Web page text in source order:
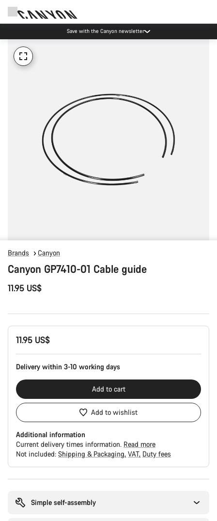
Save with the Canyon newsletter
Brands Canyon
Canyon GP7410-01 Cable guide
11.95 US$
Product
Configuration
11.95 US$
Delivery within 3-10 working days
Add to cart
Add to wishlist
Additional information
Current delivery times information. Read more
Not included: Shipping & Packaging VAT Duty fees
Simple self-assembly